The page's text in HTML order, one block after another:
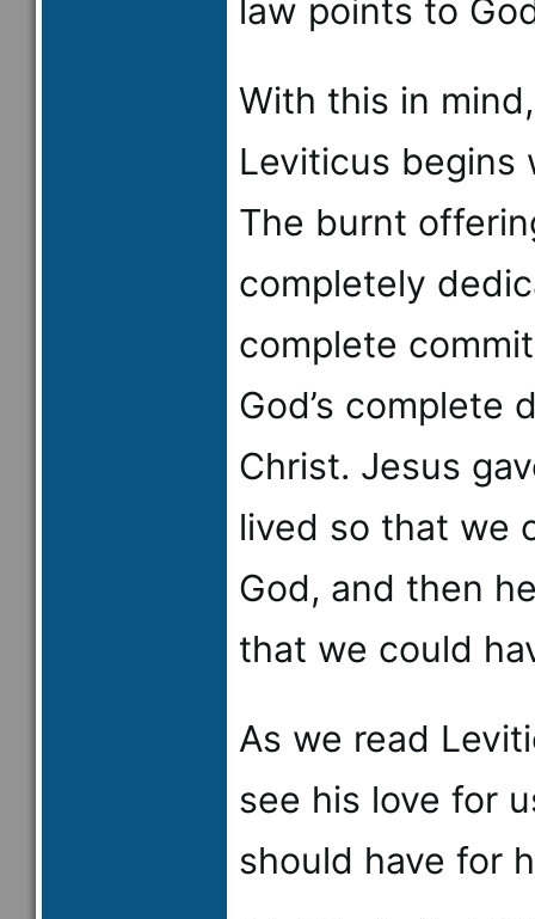
law points to
With this in
Leviticus
The burnt
completely
complete
God’s complete
Christ. Jesus
lived so that we
God, and then
that we could
As we read
see his love for
should have for